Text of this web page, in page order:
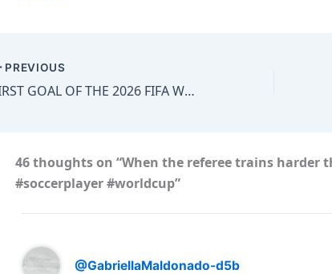
PREVIOUS
FIRST GOAL OF THE 2026 FIFA WORLD CUP FOR NEW ZEALAND!
46 thoughts on “When the referee trains harder
#soccerplayer #worldcup”
@GabriellaMaldonado-d5b